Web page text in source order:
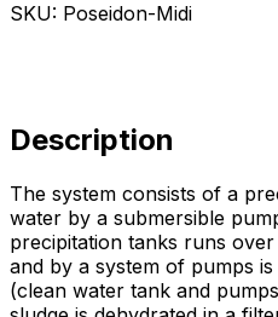
SKU: Poseidon-Midi
Description
The system consists of a
water by a submersible
precipitation tanks runs
and by a system of pumps
(clean water tank and